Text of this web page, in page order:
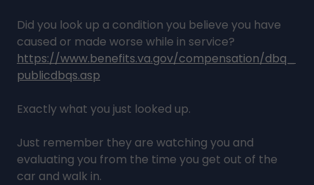
Did you look up a condition you believe you have
caused or made worse while in service?
https://www.benefits.va.gov/compensation/dbq_
publicdbqs.asp
Exactly what you just looked up.
Just remember they are watching you and
evaluating you from the time you get out of the
car and walk in.